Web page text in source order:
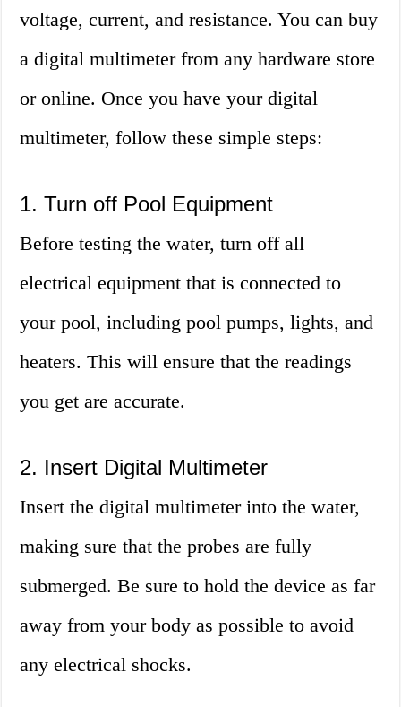
voltage, current, and resistance. You can buy
a digital multimeter from any hardware store
or online. Once you have your digital
multimeter, follow these simple steps:
1. Turn off Pool Equipment
Before testing the water, turn off all
electrical equipment that is connected to
your pool, including pool pumps, lights, and
heaters. This will ensure that the readings
you get are accurate.
2. Insert Digital Multimeter
Insert the digital multimeter into the water,
making sure that the probes are fully
submerged. Be sure to hold the device as far
away from your body as possible to avoid
any electrical shocks.